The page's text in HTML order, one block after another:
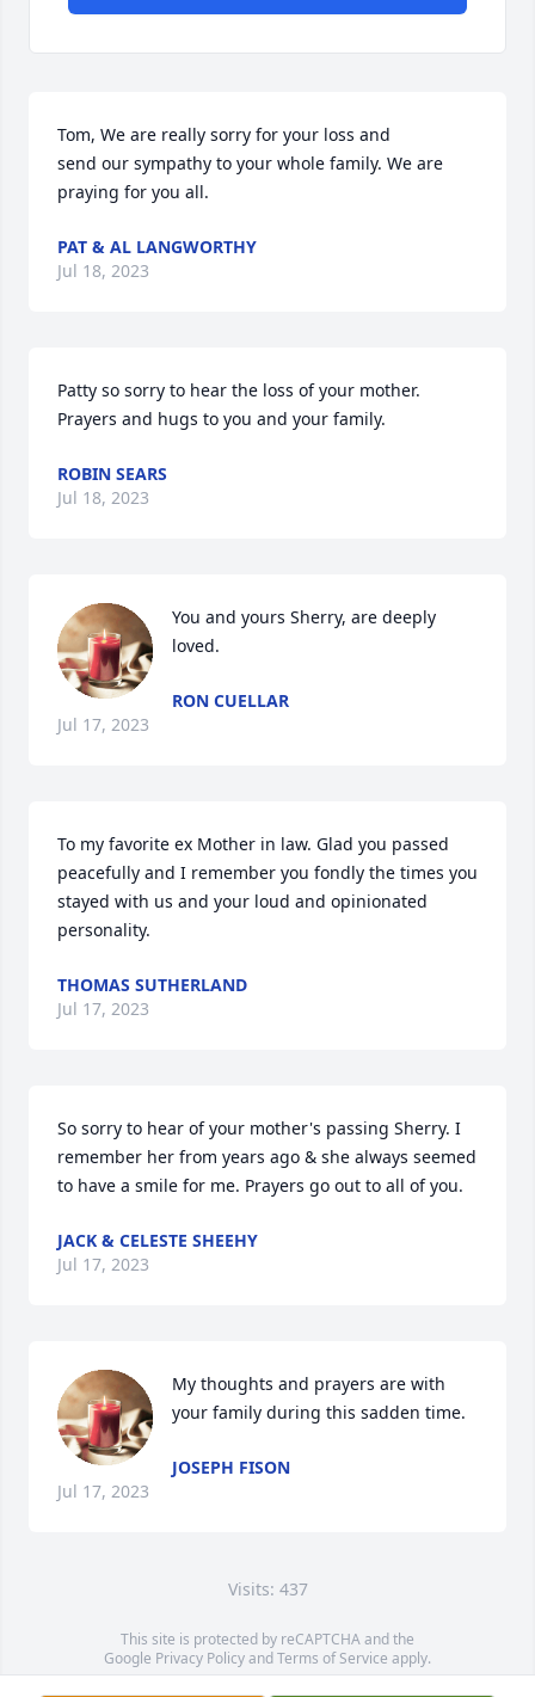
Tom, We are really sorry for your loss and
send our sympathy to your whole family. We are
praying for you all.
PAT & AL LANGWORTHY
Jul 18, 2023
Patty so sorry to hear the loss of your mother.
Prayers and hugs to you and your family.
ROBIN SEARS
Jul 18, 2023
You and yours Sherry, are deeply
loved.
RON CUELLAR
Jul 17, 2023
To my favorite ex Mother in law. Glad you passed
peacefully and I remember you fondly the times you
stayed with us and your loud and opinionated
personality.
THOMAS SUTHERLAND
Jul 17, 2023
So sorry to hear of your mother's passing Sherry. I
remember her from years ago & she always seemed
to have a smile for me. Prayers go out to all of you.
JACK & CELESTE SHEEHY
Jul 17, 2023
My thoughts and prayers are with
your family during this sadden time.
JOSEPH FISON
Jul 17, 2023
Visits: 437
This site is protected by reCAPTCHA and the
Google Privacy PolicyandTerms of Service apply.